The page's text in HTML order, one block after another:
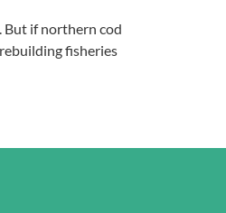
But if northern cod
fisheries